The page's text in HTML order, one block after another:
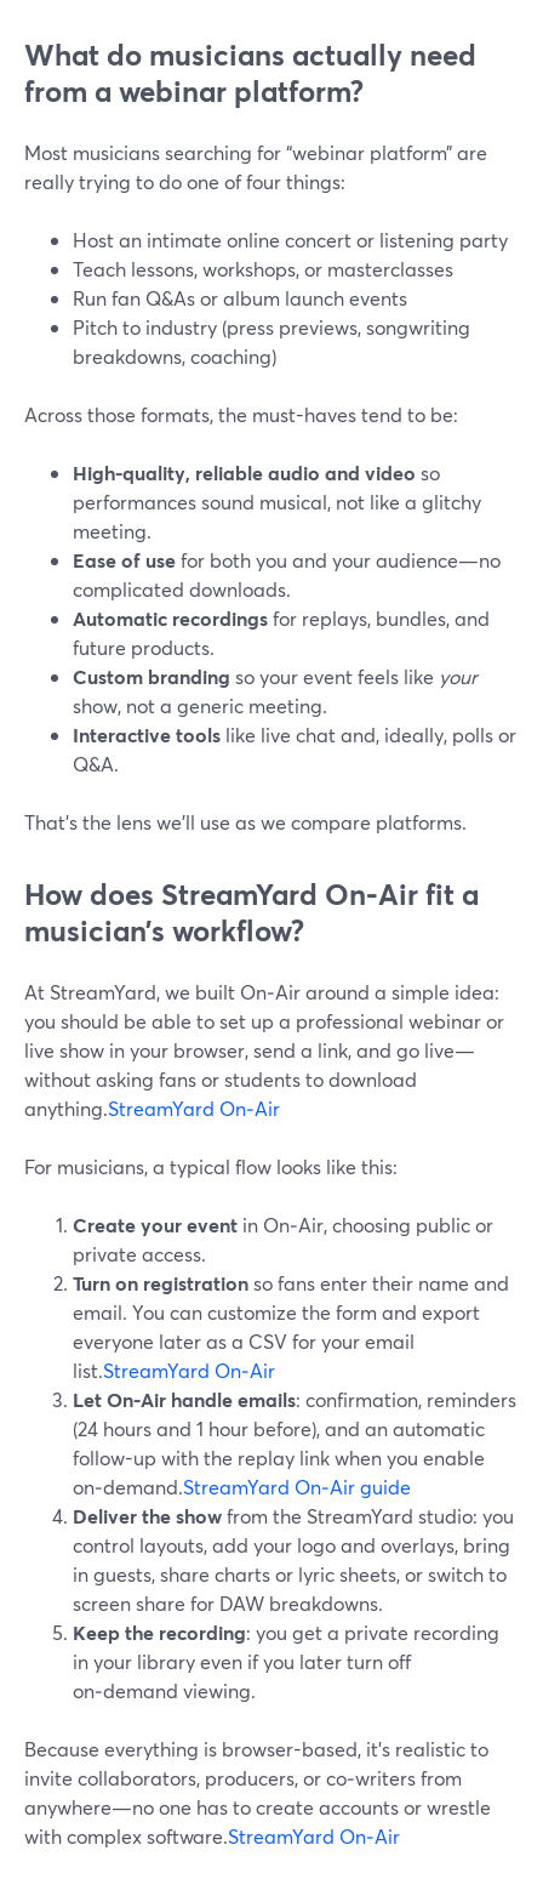
What do musicians actually need
from a webinar platform?
Most musicians searching for “webinar platform” are
really trying to do one of four things:
Host an intimate online concert or listening party
Teach lessons, workshops, or masterclasses
Run fan Q&As or album launch events
Pitch to industry (press previews, songwriting
breakdowns, coaching)
Across those formats, the must-haves tend to be:
High-quality, reliable audio and video so
performances sound musical, not like a glitchy
meeting.
Ease of usefor both you and your audience—no
complicated downloads.
Automatic recordingsfor replays, bundles, and
future products.
Custom branding so your event feels like your
show, not a generic meeting.
Interactive tools like live chat and, ideally, polls or
Q&A.
That’s the lens we’ll use as we compare platforms.
How does StreamYard On‑Air fit a
musician’s workflow?
At StreamYard, we built On‑Air around a simple idea:
you should be able to set up a professional webinar or
live show in your browser, send a link, and go live—
without asking fans or students to download
anything.StreamYard On‑Air
For musicians, a typical flow looks like this:
Create your event in On‑Air, choosing public or
private access.
Turn on registrationso fans enter their name and
email. You can customize the form and export
everyone later as a CSV for your email
list.StreamYard On‑Air
Let On‑Air handle emails: confirmation, reminders
(24 hours and 1 hour before), and an automatic
follow-up with the replay link when you enable
on‑demand.StreamYard On‑Air guide
Deliver the showfrom the StreamYard studio: you
control layouts, add your logo and overlays, bring
in guests, share charts or lyric sheets, or switch to
screen share for DAW breakdowns.
Keep the recording: you get a private recording
in your library even if you later turn off
on‑demand viewing.
Because everything is browser-based, it’s realistic to
invite collaborators, producers, or co‑writers from
anywhere—no one has to create accounts or wrestle
with complex software.StreamYard On‑Air